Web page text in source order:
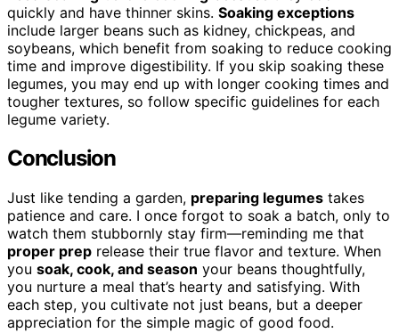
quickly and have thinner skins. Soaking exceptions
include larger beans such as kidney, chickpeas, and
soybeans, which benefit from soaking to reduce cooking
time and improve digestibility. If you skip soaking these
legumes, you may end up with longer cooking times and
tougher textures, so follow specific guidelines for each
legume variety.
Conclusion
Just like tending a garden, preparing legumes takes
patience and care. I once forgot to soak a batch, only to
watch them stubbornly stay firm—reminding me that
proper prep release their true flavor and texture. When
you soak, cook, and season your beans thoughtfully,
you nurture a meal that’s hearty and satisfying. With
each step, you cultivate not just beans, but a deeper
appreciation for the simple magic of good food.